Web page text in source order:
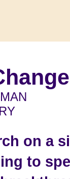
on a
to